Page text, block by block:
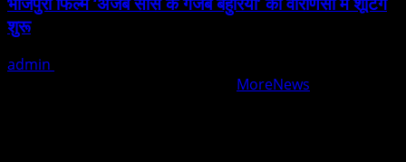
शुरू
admin
MoreNews